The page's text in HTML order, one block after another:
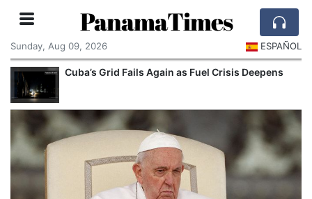
PanamaTimes
Sunday, Aug 09, 2026 ESPAÑOL
Cuba’s Grid Fails Again as Fuel Crisis Deepens